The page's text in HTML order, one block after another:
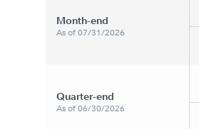
Month-end
As of 07/31/2026
Quarter-end
As of 06/30/2026